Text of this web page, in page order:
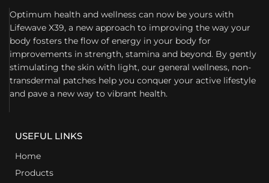
Optimum health and wellness can now be yours with
Lifewave X39, a new approach to improving the way your
body fosters the flow of energy in your body for
improvements in strength, stamina and beyond. By gently
stimulating the skin with light, our general wellness, non-
transdermal patches help you conquer your active lifestyle
and pave a new way to vibrant health.
USEFUL LINKS
Home
Products